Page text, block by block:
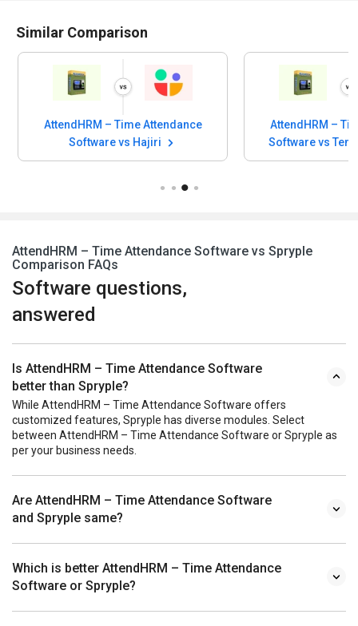
Similar Comparison
AttendHRM – Time Attendance
Software vs Tempus Central
AttendHRM –
Software vs
AttendHRM – Time Attendance Software vs Spryple
Comparison FAQs
Software questions,
answered
Is AttendHRM – Time Attendance Software
better than Spryple?
While AttendHRM – Time Attendance Software offers
customized features, Spryple has diverse modules. Select
between AttendHRM – Time Attendance Software or Spryple as
per your business needs.
Are AttendHRM – Time Attendance Software
and Spryple same?
Which is better AttendHRM – Time Attendance
Software or Spryple?